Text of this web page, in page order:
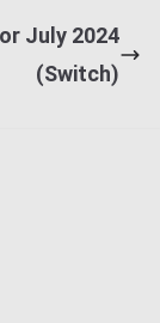
July 2024
(Switch)